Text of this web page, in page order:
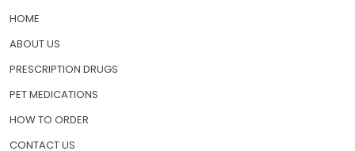
HOME
ABOUT US
PRESCRIPTION DRUGS
PET MEDICATIONS